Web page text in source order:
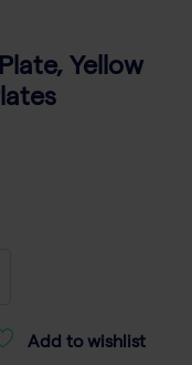
Yellow
Add to wishlist